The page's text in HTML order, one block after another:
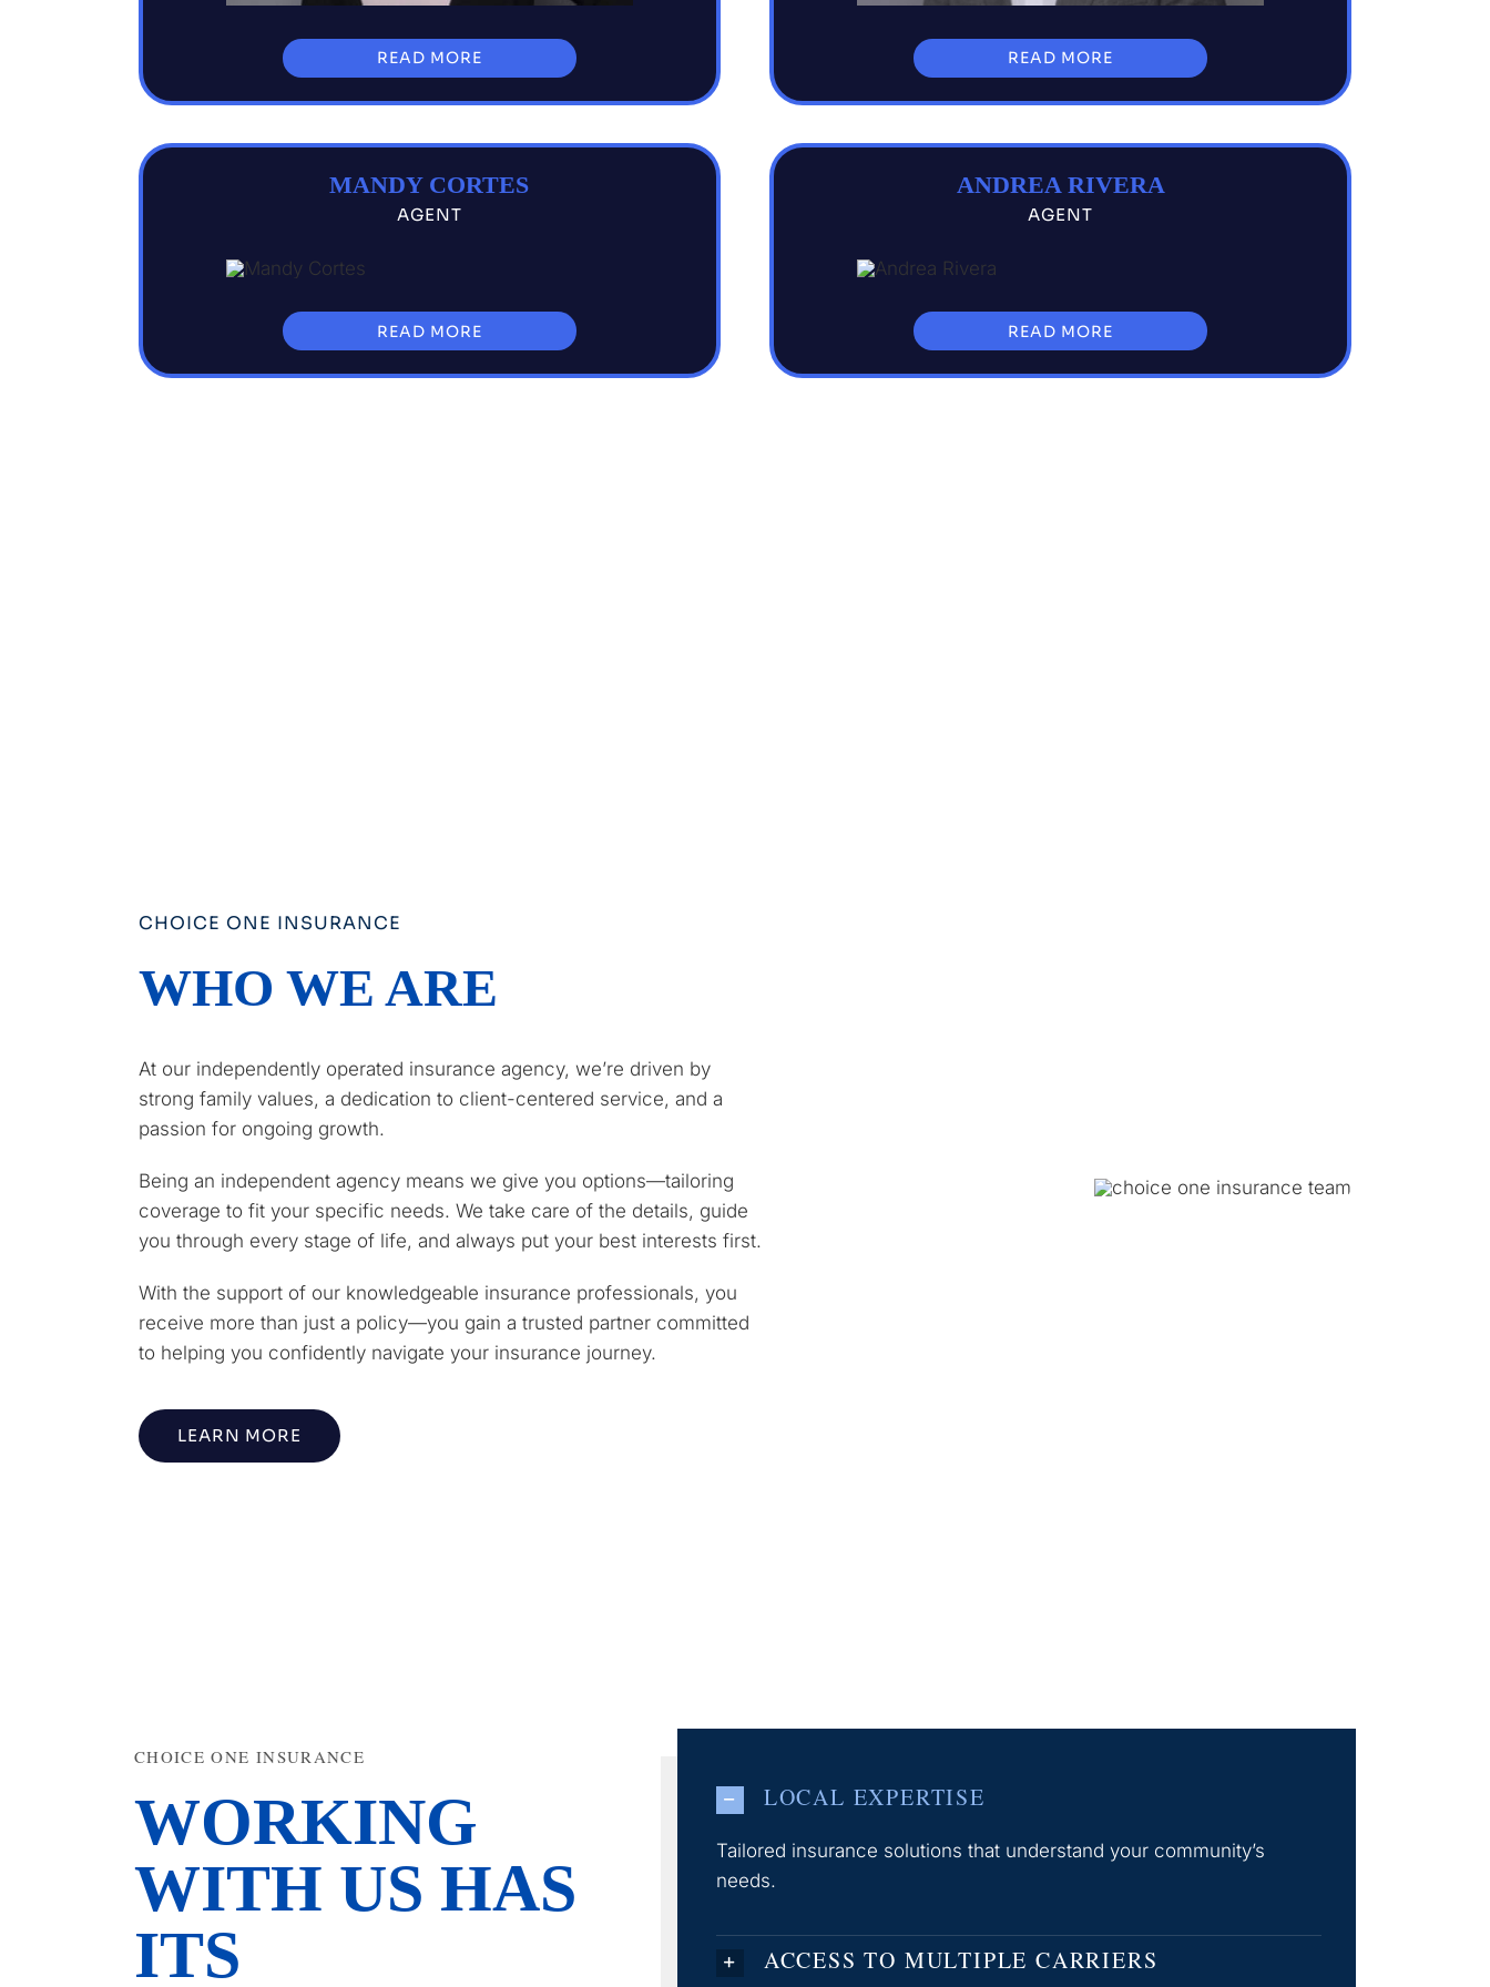
READ MORE READ MORE
MANDY CORTES
AGENT
READ MORE
ANDREA RIVERA
AGENT
READ MORE
CHOICE ONE INSURANCE
WHO WE ARE
At our independently operated insurance agency, we’re driven by
strong family values, a dedication to client-centered service, and a
passion for ongoing growth.
Being an independent agency means we give you options—tailoring
coverage to fit your specific needs. We take care of the details, guide
you through every stage of life, and always put your best interests first.
With the support of our knowledgeable insurance professionals, you
receive more than just a policy—you gain a trusted partner committed
to helping you confidently navigate your insurance journey.
LEARN MORE
CHOICE ONE INSURANCE
WORKING
WITH US HAS
ITS
LOCAL EXPERTISE
Tailored insurance solutions that understand your community’s
needs.
ACCESS TO MULTIPLE CARRIERS